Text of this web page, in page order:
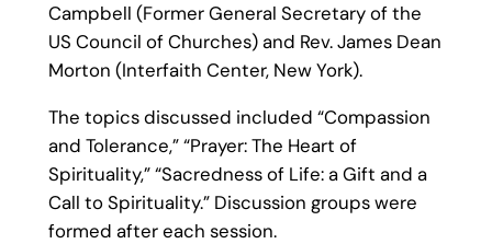
Campbell (Former General Secretary of the
US Council of Churches) and Rev. James Dean
Morton (Interfaith Center, New York).
The topics discussed included “Compassion
and Tolerance,” “Prayer: The Heart of
Spirituality,” “Sacredness of Life: a Gift and a
Call to Spirituality.” Discussion groups were
formed after each session.